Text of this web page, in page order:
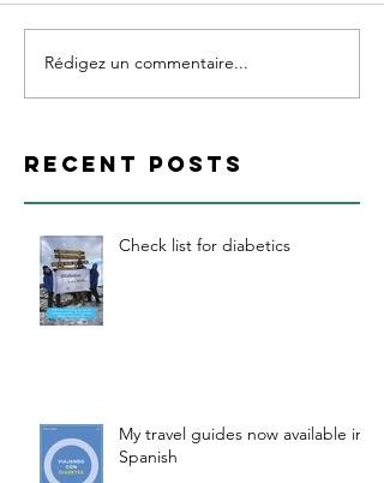
RECENT POSTS
Rédigez un commentaire...
Check list for diabetics
My travel guides now available in
Spanish